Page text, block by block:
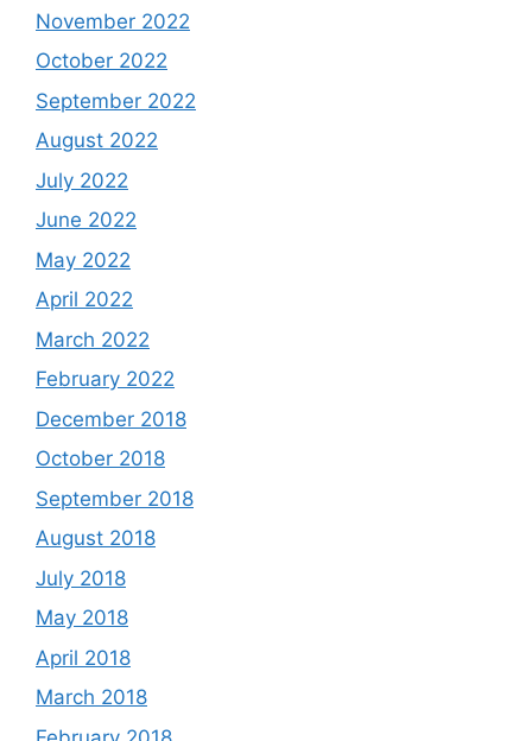
November 2022
October 2022
September 2022
August 2022
July 2022
June 2022
May 2022
April 2022
March 2022
February 2022
December 2018
October 2018
September 2018
August 2018
July 2018
May 2018
April 2018
March 2018